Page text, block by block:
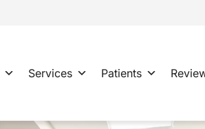
Services Patients